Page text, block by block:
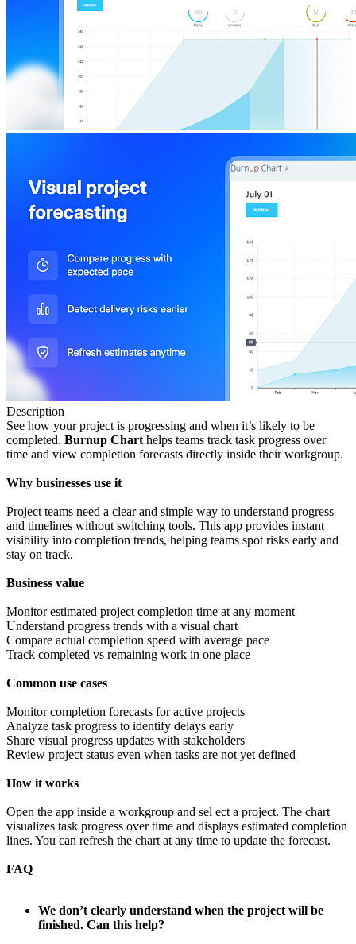
Description
See how your project is progressing and when it’s likely to be
completed. Burnup Charthelps teams track task progress over
time and view completion forecasts directly inside their workgroup.
Why businesses use it
Project teams need a clear and simple way to understand progress
and timelines without switching tools. This app provides instant
visibility into completion trends, helping teams spot risks early and
stay on track.
Business value
Monitor estimated project completion time at any moment
Understand progress trends with a visual chart
Compare actual completion speed with average pace
Track completed vs remaining work in one place
Common use cases
Monitor completion forecasts for active projects
Analyze task progress to identify delays early
Share visual progress updates with stakeholders
Review project status even when tasks are not yet defined
How it works
Open the app inside a workgroup and sel ect a project. The chart
visualizes task progress over time and displays estimated completion
lines. You can refresh the chart at any time to update the forecast.
FAQ
We don’t clearly understand when the project will be
finished. Can this help?